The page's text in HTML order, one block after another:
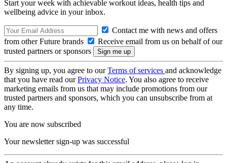
Start your week with achievable workout ideas, health tips and
wellbeing advice in your inbox.
Contact me with news and offers
from other Future brands
Receive email from us on behalf of our
trusted partners or sponsors
By signing up, you agree to ourTerms of services and acknowledge
that you have read ourPrivacy Notice. You also agree to receive
marketing emails from us that may include promotions from our
trusted partners and sponsors, which you can unsubscribe from at
any time.
You are now subscribed
Your newsletter sign-up was successful